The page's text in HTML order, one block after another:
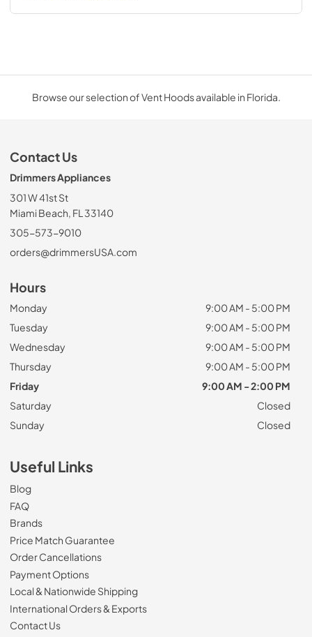
Browse our selection of Vent Hoods available in Florida.
Contact Us
Drimmers Appliances
301 W 41st St
Miami Beach, FL 33140
305-573-9010
orders@drimmersUSA.com
Hours
Monday
9:00 AM - 5:00 PM
Tuesday
9:00 AM - 5:00 PM
Wednesday
9:00 AM - 5:00 PM
Thursday
9:00 AM - 5:00 PM
Friday
9:00 AM - 2:00 PM
Saturday
Closed
Sunday
Closed
Useful Links
Blog
FAQ
Brands
Price Match Guarantee
Order Cancellations
Payment Options
Local & Nationwide Shipping
International Orders & Exports
Contact Us